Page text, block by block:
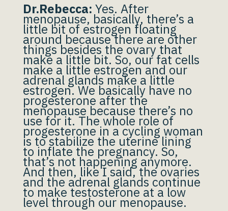
Dr.Rebecca: Yes. After
menopause, basically, there’s a
little bit of estrogen floating
around because there are other
things besides the ovary that
make a little bit. So, our fat cells
make a little estrogen and our
adrenal glands make a little
estrogen. We basically have no
progesterone after the
menopause because there’s no
use for it. The whole role of
progesterone in a cycling woman
is to stabilize the uterine lining
to inflate the pregnancy. So,
that’s not happening anymore.
And then, like I said, the ovaries
and the adrenal glands continue
to make testosterone at a low
level through our menopause.